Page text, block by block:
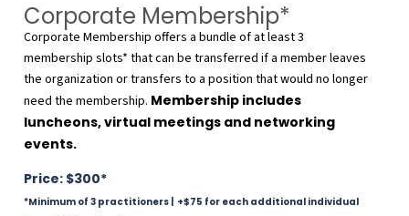
Corporate Membership*
Corporate Membership offers a bundle of at least 3
membership slots* that can be transferred if a member leaves
the organization or transfers to a position that would no longer
need the membership. Membership includes
luncheons, virtual meetings and networking
events.
Price: $300*
*Minimum of 3 practitioners | +$75 for each additional individual